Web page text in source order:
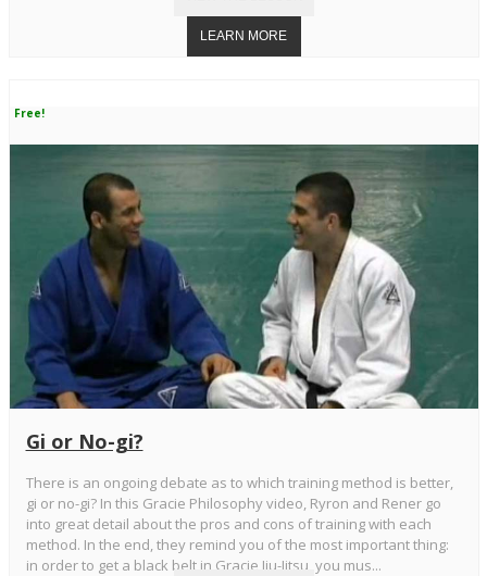
Free!
Gi or No-gi?
There is an ongoing debate as to which training method is better,
gi or no-gi? In this Gracie Philosophy video, Ryron and Rener go
into great detail about the pros and cons of training with each
method. In the end, they remind you of the most important thing:
in order to get a black belt in Gracie Jiu-Jitsu, you mus...